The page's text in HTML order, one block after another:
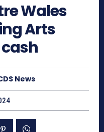
Wales
Arts
News